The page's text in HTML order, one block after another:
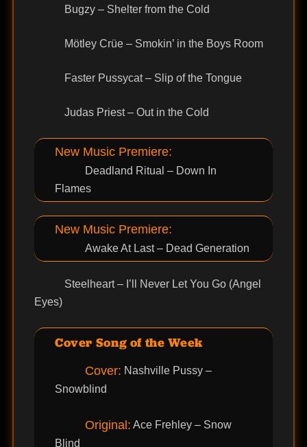
Bugzy – Shelter from the Cold
Mötley Crüe – Smokin’ in the Boys Room
Faster Pussycat – Slip of the Tongue
Judas Priest – Out in the Cold
New Music Premiere:
Deadland Ritual – Down In
Flames
New Music Premiere:
Awake At Last – Dead Generation
Steelheart – I’ll Never Let You Go (Angel
Eyes)
Cover Song of the Week
Cover: Nashville Pussy –
Snowblind
Original: Ace Frehley – Snow
Blind